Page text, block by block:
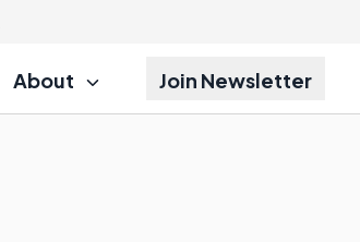
About Join Newsletter